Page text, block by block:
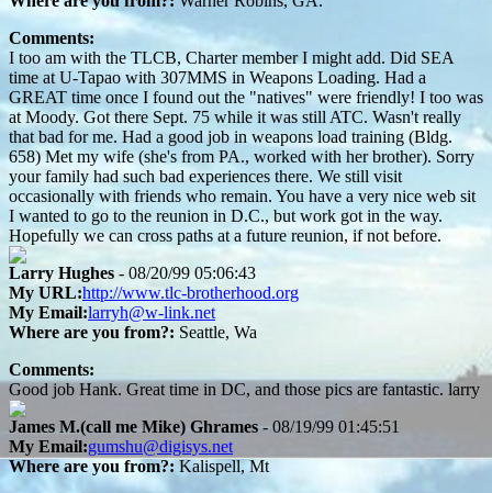
Comments:
I too am with the TLCB, Charter member I might add. Did SEA
time at U-Tapao with 307MMS in Weapons Loading. Had a
GREAT time once I found out the "natives" were friendly! I too was
at Moody. Got there Sept. 75 while it was still ATC. Wasn't really
that bad for me. Had a good job in weapons load training (Bldg.
658) Met my wife (she's from PA., worked with her brother). Sorry
your family had such bad experiences there. We still visit
occasionally with friends who remain. You have a very nice web sit
I wanted to go to the reunion in D.C., but work got in the way.
Hopefully we can cross paths at a future reunion, if not before.
Larry Hughes - 08/20/99 05:06:43
My URL:http://www.tlc-brotherhood.org
My Email:larryh@w-link.net
Where are you from?: Seattle, Wa
Comments:
Good job Hank. Great time in DC, and those pics are fantastic. larry
James M.(call me Mike) Ghrames - 08/19/99 01:45:51
My Email:gumshu@digisys.net
Where are you from?: Kalispell, Mt